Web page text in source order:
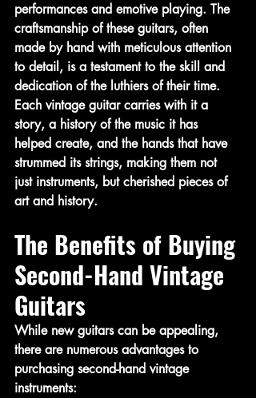
performances and emotive playing. The
craftsmanship of these guitars, often
made by hand with meticulous attention
to detail, is a testament to the skill and
dedication of the luthiers of their time.
Each vintage guitar carries with it a
story, a history of the music it has
helped create, and the hands that have
strummed its strings, making them not
just instruments, but cherished pieces of
art and history.
The Benefits of Buying
Second-Hand Vintage
Guitars
While new guitars can be appealing,
there are numerous advantages to
purchasing second-hand vintage
instruments: